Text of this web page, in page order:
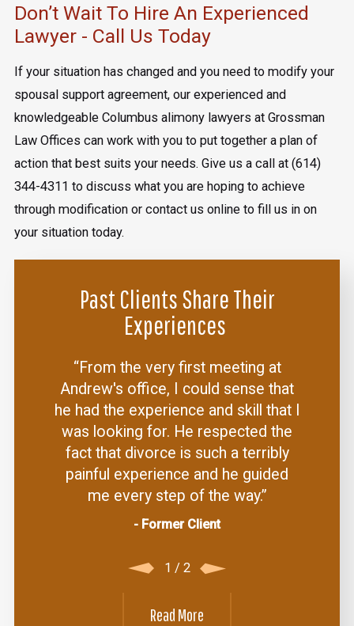
Don’t Wait To Hire An Experienced
Lawyer - Call Us Today
If your situation has changed and you need to modify your
spousal support agreement, our experienced and
knowledgeable Columbus alimony lawyers at Grossman
Law Offices can work with you to put together a plan of
action that best suits your needs. Give us a call at (614)
344-4311 to discuss what you are hoping to achieve
through modification or contact us online to fill us in on
your situation today.
Past Clients Share Their
Experiences
“From the very first meeting at
Andrew's office, I could sense that
he had the experience and skill that I
was looking for. He respected the
fact that divorce is such a terribly
painful experience and he guided
me every step of the way.”
- Former Client
1 / 2
Read More